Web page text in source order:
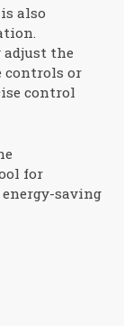
also
adjust the
controls or
control
for
saving